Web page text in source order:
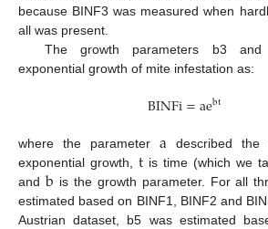
because BINF3 was measured when
all was present.
The growth parameters b3
exponential growth of mite infestation as:
BINFi=aebt
where the parameter a described
exponential growth, t is time (which we
andb is the growth parameter. For all
estimated based on BINF1, BINF2 and
Austrian dataset, b5 was estimated